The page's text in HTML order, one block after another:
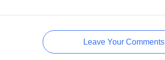
Leave Your Comments